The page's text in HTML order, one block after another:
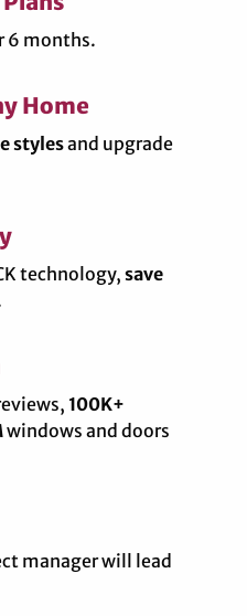
6 months.
Home
stylesand upgrade
technology, save
100K+
windows and doors
manager will lead